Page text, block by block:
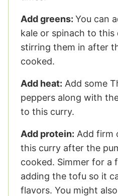
Add greens: You can
kale or spinach to this
stirring them in after
cooked.
Add heat: Add some
peppers along with
to this curry.
Add protein: Add firm
this curry after the
cooked. Simmer for a
adding the tofu so it
flavors. You might